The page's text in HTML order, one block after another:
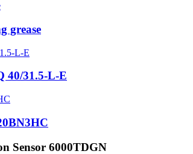
grease
40/31.5-L-E
Sensor 6000TDGN